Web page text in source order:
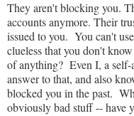
They aren't blocking you.
accounts anymore. Their
issued to you. You can't
clueless that you don't
of anything? Even I, a
answer to that, and also
blocked you in the past.
obviously bad stuff -- have